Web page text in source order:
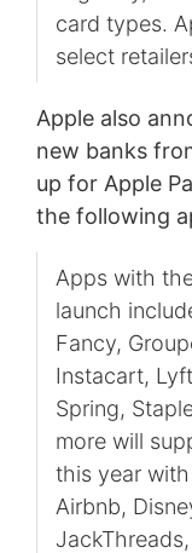
card types.
select
Apple also
new banks
up for Apple
the following
Apps with
launch
Fancy,
Instacart,
Spring,
more will
this year
Airbnb,